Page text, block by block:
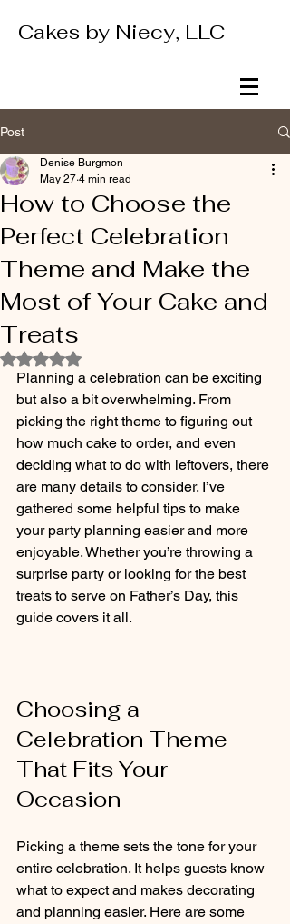
Cakes by Niecy, LLC
Post
How to Choose the
Perfect Celebration
Theme and Make the
Most of Your Cake and
Treats
Denise Burgmon
May 27 4 min read
Rated NaN out of 5 stars.
Planning a celebration can be exciting
but also a bit overwhelming. From
picking the right theme to figuring out
how much cake to order, and even
deciding what to do with leftovers, there
are many details to consider. I’ve
gathered some helpful tips to make
your party planning easier and more
enjoyable. Whether you’re throwing a
surprise party or looking for the best
treats to serve on Father’s Day, this
guide covers it all.
Choosing a
Celebration Theme
That Fits Your
Occasion
Picking a theme sets the tone for your
entire celebration. It helps guests know
what to expect and makes decorating
and planning easier. Here are some